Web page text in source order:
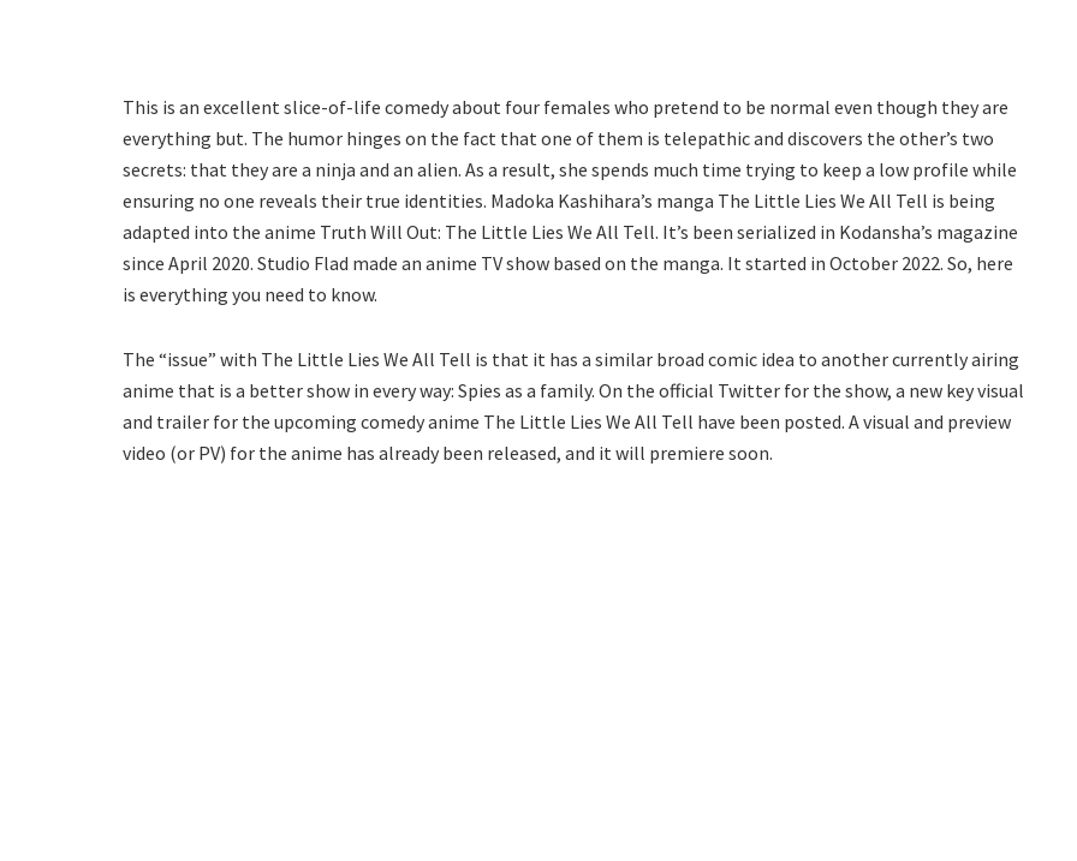
This is an excellent slice-of-life comedy about four females who pretend to be normal even though they are
everything but. The humor hinges on the fact that one of them is telepathic and discovers the other’s two
secrets: that they are a ninja and an alien. As a result, she spends much time trying to keep a low profile while
ensuring no one reveals their true identities. Madoka Kashihara’s manga The Little Lies We All Tell is being
adapted into the anime Truth Will Out: The Little Lies We All Tell. It’s been serialized in Kodansha’s magazine
since April 2020. Studio Flad made an anime TV show based on the manga. It started in October 2022. So, here
is everything you need to know.
The “issue” with The Little Lies We All Tell is that it has a similar broad comic idea to another currently airing
anime that is a better show in every way: Spies as a family. On the official Twitter for the show, a new key visual
and trailer for the upcoming comedy anime The Little Lies We All Tell have been posted. A visual and preview
video (or PV) for the anime has already been released, and it will premiere soon.